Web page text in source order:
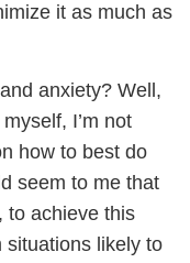
it as much as
anxiety? Well,
I’m not
how to best do
seem to me that
to achieve this
situations likely to